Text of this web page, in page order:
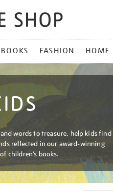
BOOKS FASHION HOME
words to treasure, help kids find
reflected in our award-winning
children’s books.